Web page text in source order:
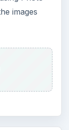
images